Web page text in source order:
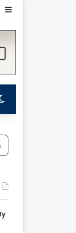
Random Article